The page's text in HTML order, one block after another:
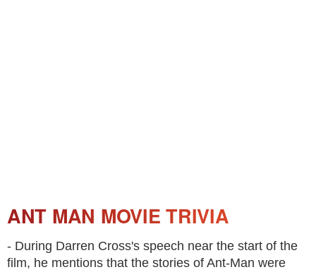
ANT MAN MOVIE TRIVIA
- During Darren Cross's speech near the start of the
film, he mentions that the stories of Ant-Man were